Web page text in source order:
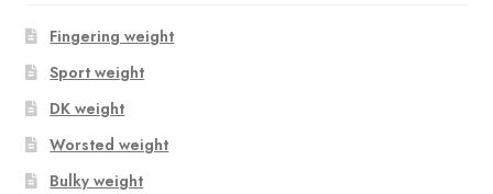
Fingering weight
Sport weight
DK weight
Worsted weight
Bulky weight